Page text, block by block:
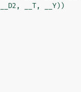
__D2 , __T, __Y))